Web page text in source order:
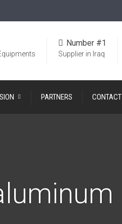
Number #1
Supplier in Iraq
PARTNERS CONTACT